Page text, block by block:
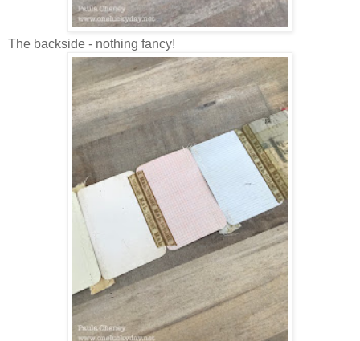
The backside - nothing fancy!